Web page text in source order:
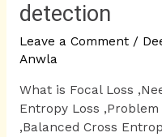
detection
Leave a Comment /
Anwla
What is Focal Loss
Entropy Loss
,Balanced Cross